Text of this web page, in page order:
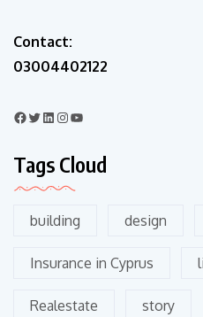
Contact:
03004402122
Tags Cloud
building design
Insurance in Cyprus
Realestate story